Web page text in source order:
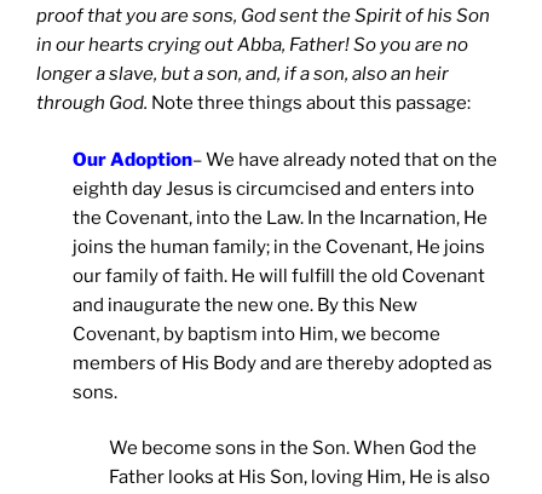
proof that you are sons, God sent the Spirit of his Son
in our hearts crying out Abba, Father! So you are no
longer a slave, but a son, and, if a son, also an heir
through God. Note three things about this passage:
Our Adoption– We have already noted that on the
eighth day Jesus is circumcised and enters into
the Covenant, into the Law. In the Incarnation, He
joins the human family; in the Covenant, He joins
our family of faith. He will fulfill the old Covenant
and inaugurate the new one. By this New
Covenant, by baptism into Him, we become
members of His Body and are thereby adopted as
sons.
We become sons in the Son. When God the
Father looks at His Son, loving Him, He is also